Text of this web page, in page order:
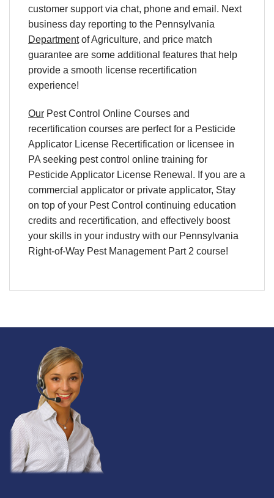
customer support via chat, phone and email. Next
business day reporting to the Pennsylvania
Departmentof Agriculture, and price match
guarantee are some additional features that help
provide a smooth license recertification
experience!
Our Pest Control Online Courses and
recertification courses are perfect for a Pesticide
Applicator License Recertification or licensee in
PA seeking pest control online training for
Pesticide Applicator License Renewal . If you are a
commercial applicator or private applicator, Stay
on top of your Pest Control continuing education
credits and recertification, and effectively boost
your skills in your industry with our Pennsylvania
Right-of-Way Pest Management Part 2 course!